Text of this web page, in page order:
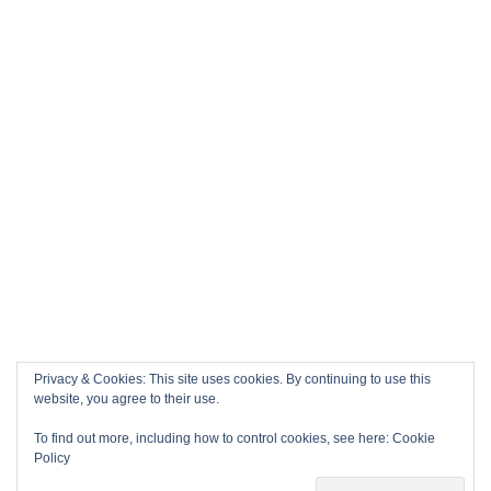
Privacy & Cookies: This site uses cookies. By continuing to use this
website, you agree to their use.
To find out more, including how to control cookies, see here: Cookie
Policy